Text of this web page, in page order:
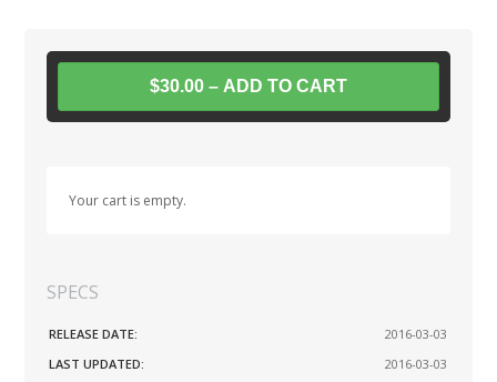
$30.00 – ADD TO CART
Your cart is empty.
SPECS
RELEASE DATE:
2016-03-03
LAST UPDATED:
2016-03-03